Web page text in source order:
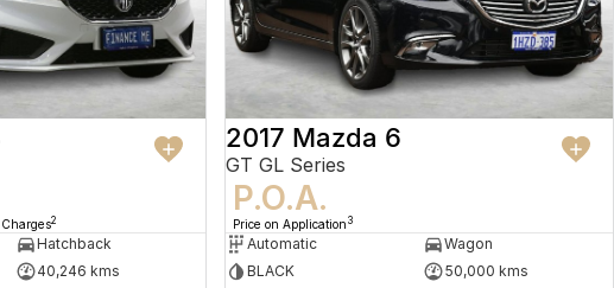
2
Hatchback
40,246 kms
2017 Mazda 6
GT GL Series
P.O.A.
Price on Application 3
Automatic
Wagon
BLACK
50,000 kms